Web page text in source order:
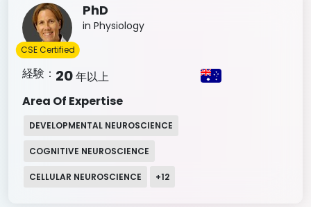
PhD
in Physiology
CSE Certified
経験： 20年以上
Area Of Expertise
DEVELOPMENTAL NEUROSCIENCE
COGNITIVE NEUROSCIENCE
CELLULAR NEUROSCIENCE +12